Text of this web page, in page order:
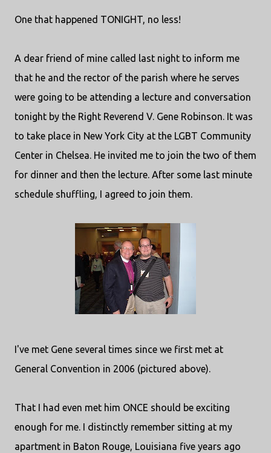
One that happened TONIGHT, no less!
A dear friend of mine called last night to inform me
that he and the rector of the parish where he serves
were going to be attending a lecture and conversation
tonight by the Right Reverend V. Gene Robinson. It was
to take place in New York City at the LGBT Community
Center in Chelsea. He invited me to join the two of them
for dinner and then the lecture. After some last minute
schedule shuffling, I agreed to join them.
I've met Gene several times since we first met at
General Convention in 2006 (pictured above).
That I had even met him ONCE should be exciting
enough for me. I distinctly remember sitting at my
apartment in Baton Rouge, Louisiana five years ago